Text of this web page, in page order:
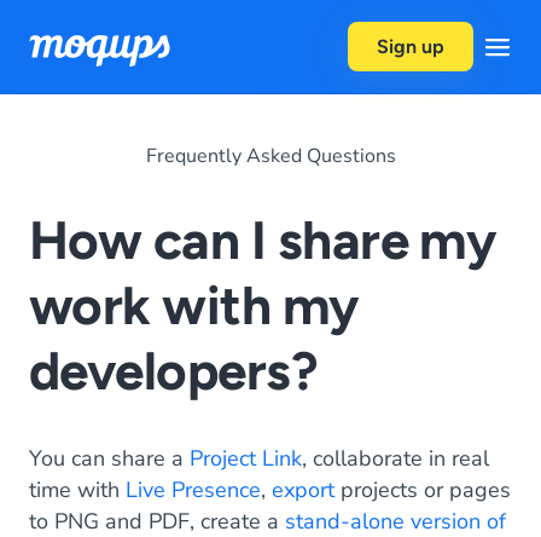
Sign up
Frequently Asked Questions
How can I share my
work with my
developers?
You can share a Project Link, collaborate in real
time with Live Presence, exportprojects or pages
to PNG and PDF, create a stand-alone version of